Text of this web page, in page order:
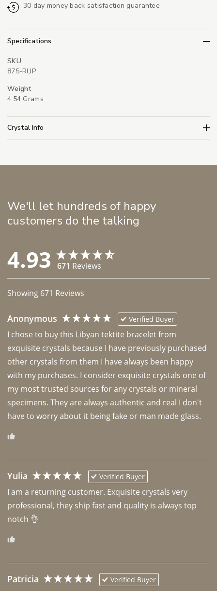
30 day money back satisfaction guarantee
Specifications
SKU
875-RUP
Weight
4.54 Grams
Crystal Info
We'll let hundreds of happy
customers do the talking
4.93 671 Reviews
Showing 671 Reviews
Anonymous Verified Buyer
I chose to buy this Libyan tektite bracelet from
exquisite crystals because I have previously purchased
other crystals from them I have always been happy
with my purchases. I consider exquisite crystals one of
my most trusted sources for any crystals or mineral
specimens. They are always authentic and real I don't
have to worry about it being fake or man made glass.
Yulia Verified Buyer
I am a returning customer. Exquisite crystals very
professional, they ship fast and quality is always top
notch 👌
Patricia Verified Buyer